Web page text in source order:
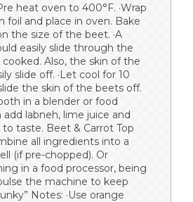
heat oven to 400°F. ·Wrap
foil and place in oven. Bake
the size of the beet. ·A
easily slide through the
Also, the skin of the
slide off. ·Let cool for 10
the skin of the beets off.
in a blender or food
add labneh, lime juice and
taste. Beet & Carrot Top
all ingredients into a
(if pre-chopped). Or
in a food processor, being
the machine to keep
Notes: ·Use orange